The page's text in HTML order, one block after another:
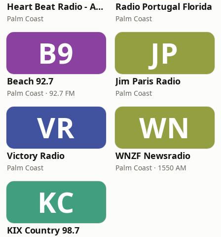
Heart Beat Radio - A Taste Of Portugal
Palm Coast
Radio Portugal Florida
Palm Coast
B9
Beach 92.7
Palm Coast · 92.7 FM
JP
Jim Paris Radio
Palm Coast
VR
Victory Radio
Palm Coast
WN
WNZF Newsradio
Palm Coast · 1550 AM
KC
KIX Country 98.7